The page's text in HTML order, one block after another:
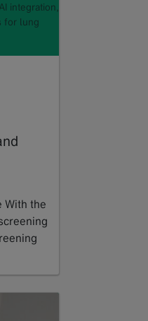
integration,
for lung
With the